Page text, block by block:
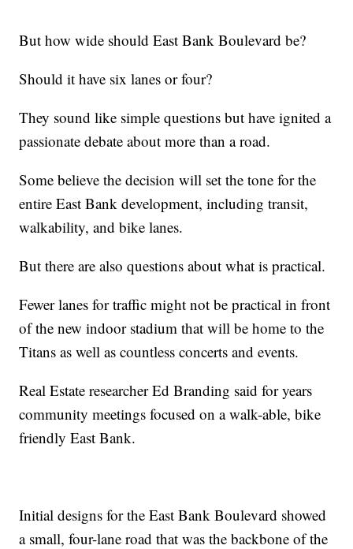
But how wide should East Bank Boulevard be?
Should it have six lanes or four?
They sound like simple questions but have ignited a
passionate debate about more than a road.
Some believe the decision will set the tone for the
entire East Bank development, including transit,
walkability, and bike lanes.
But there are also questions about what is practical.
Fewer lanes for traffic might not be practical in front
of the new indoor stadium that will be home to the
Titans as well as countless concerts and events.
Real Estate researcher Ed Branding said for years
community meetings focused on a walk-able, bike
friendly East Bank.
Initial designs for the East Bank Boulevard showed
a small, four-lane road that was the backbone of the